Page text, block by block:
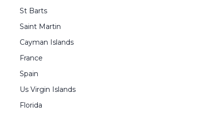
St Barts
Saint Martin
Cayman Islands
France
Spain
Us Virgin Islands
Florida